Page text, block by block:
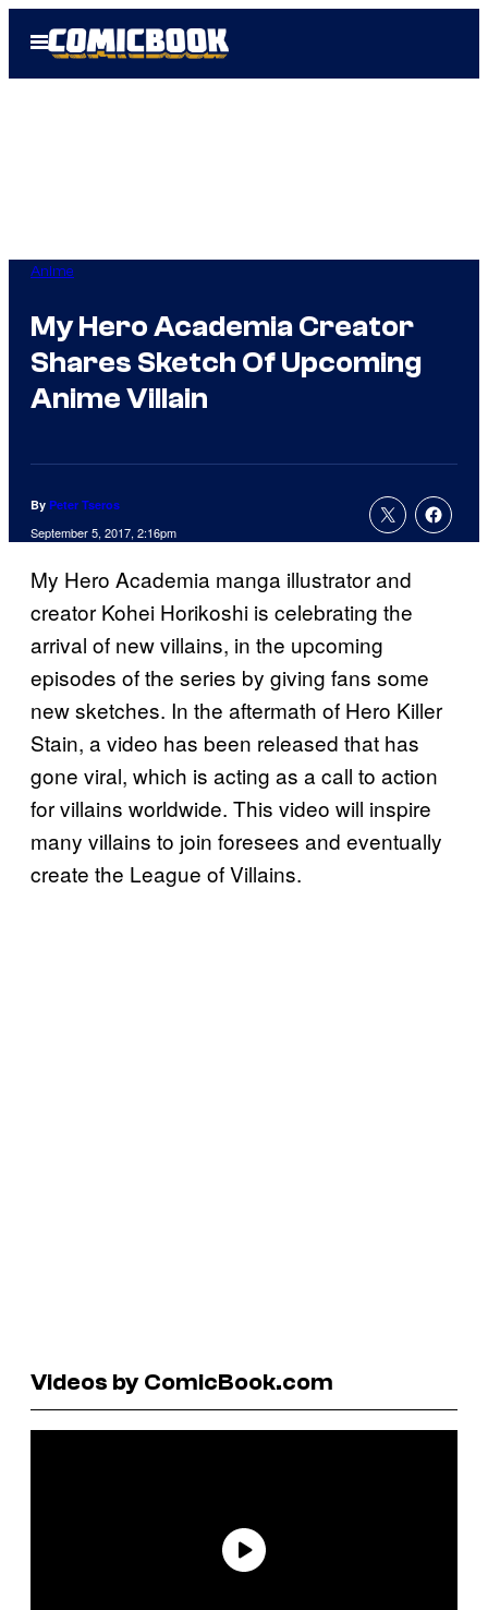
Open
Menu
Anime
My Hero Academia Creator
Shares Sketch Of Upcoming
Anime Villain
By Peter Tseros
September 5, 2017, 2:16pm
My Hero Academia manga illustrator and
creator Kohei Horikoshi is celebrating the
arrival of new villains, in the upcoming
episodes of the series by giving fans some
new sketches. In the aftermath of Hero Killer
Stain, a video has been released that has
gone viral, which is acting as a call to action
for villains worldwide. This video will inspire
many villains to join foresees and eventually
create the League of Villains.
Videos by ComicBook.com